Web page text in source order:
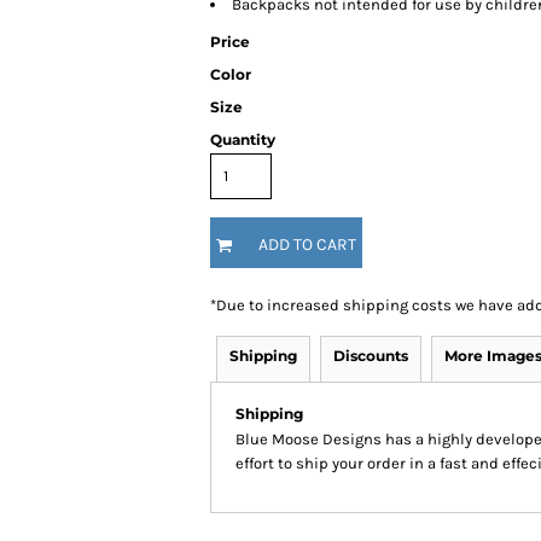
Backpacks not intended for use by
Price
Color
Size
Quantity
ADD TO CART
*Due to increased shipping costs we have
Shipping Discounts More Images
Shipping
Blue Moose Designs has a highly
effort to ship your order in a fast and